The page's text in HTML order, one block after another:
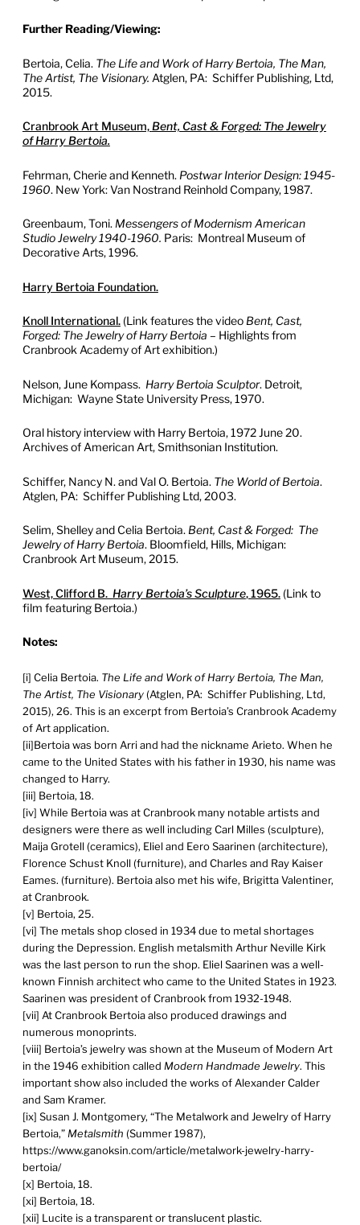
Further Reading/Viewing:
Bertoia, Celia. The Life and Work of Harry Bertoia, The Man,
The Artist, The Visionary. Atglen, PA: Schiffer Publishing, Ltd,
2015.
Cranbrook Art Museum,Bent, Cast & Forged: The Jewelry
of Harry Bertoia.
Fehrman, Cherie and Kenneth. Postwar Interior Design: 1945-
1960. New York: Van Nostrand Reinhold Company, 1987.
Greenbaum, Toni. Messengers of Modernism American
Studio Jewelry 1940-1960. Paris: Montreal Museum of
Decorative Arts, 1996.
Harry Bertoia Foundation.
Knoll International.(Link features the video Bent, Cast,
Forged: The Jewelry of Harry Bertoia – Highlights from
Cranbrook Academy of Art exhibition.)
Nelson, June Kompass. Harry Bertoia Sculptor. Detroit,
Michigan: Wayne State University Press, 1970.
Oral history interview with Harry Bertoia, 1972 June 20.
Archives of American Art, Smithsonian Institution.
Schiffer, Nancy N. and Val O. Bertoia. The World of Bertoia.
Atglen, PA: Schiffer Publishing Ltd, 2003.
Selim, Shelley and Celia Bertoia. Bent, Cast & Forged: The
Jewelry of Harry Bertoia. Bloomfield, Hills, Michigan:
Cranbrook Art Museum, 2015.
West, Clifford B. Harry Bertoia’s Sculpture, 1965.(Link to
film featuring Bertoia.)
Notes:
[i] Celia Bertoia. The Life and Work of Harry Bertoia, The Man,
The Artist, The Visionary(Atglen, PA: Schiffer Publishing, Ltd,
2015), 26. This is an excerpt from Bertoia’s Cranbrook Academy
of Art application.
[ii]Bertoia was born Arri and had the nickname Arieto. When he
came to the United States with his father in 1930, his name was
changed to Harry.
[iii] Bertoia, 18.
[iv] While Bertoia was at Cranbrook many notable artists and
designers were there as well including Carl Milles (sculpture),
Maija Grotell (ceramics), Eliel and Eero Saarinen (architecture),
Florence Schust Knoll (furniture), and Charles and Ray Kaiser
Eames. (furniture). Bertoia also met his wife, Brigitta Valentiner,
at Cranbrook.
[v] Bertoia, 25.
[vi] The metals shop closed in 1934 due to metal shortages
during the Depression. English metalsmith Arthur Neville Kirk
was the last person to run the shop. Eliel Saarinen was a well-
known Finnish architect who came to the United States in 1923.
Saarinen was president of Cranbrook from 1932-1948.
[vii] At Cranbrook Bertoia also produced drawings and
numerous monoprints.
[viii] Bertoia’s jewelry was shown at the Museum of Modern Art
in the 1946 exhibition called Modern Handmade Jewelry. This
important show also included the works of Alexander Calder
and Sam Kramer.
[ix] Susan J. Montgomery, “The Metalwork and Jewelry of Harry
Bertoia,” Metalsmith (Summer 1987),
https://www.ganoksin.com/article/metalwork-jewelry-harry-
bertoia/
[x] Bertoia, 18.
[xi] Bertoia, 18.
[xii] Lucite is a transparent or translucent plastic.